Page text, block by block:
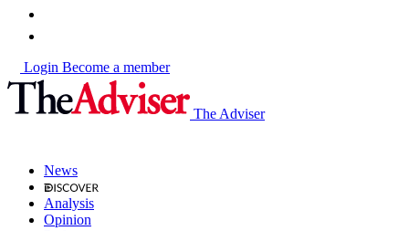
Login Become a member
The Adviser
News
Analysis
Opinion